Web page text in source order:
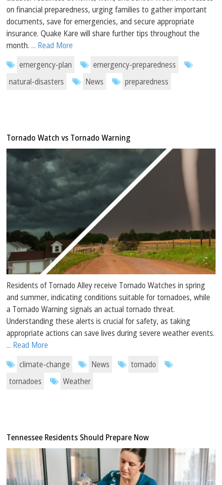
on financial preparedness, urging families to gather important
documents, save for emergencies, and secure appropriate
insurance. Quake Kare will share further tips throughout the
month.... Read More
emergency-plan
emergency-preparedness
natural-disasters
News preparedness
Tornado Watch vs Tornado Warning
Residents of Tornado Alley receive Tornado Watches in spring
and summer, indicating conditions suitable for tornadoes, while
a Tornado Warning signals an actual tornado threat.
Understanding these alerts is crucial for safety, as taking
appropriate actions can save lives during severe weather events.
... Read More
climate-change
News
tornado
tornadoes
Weather
Tennessee Residents Should Prepare Now